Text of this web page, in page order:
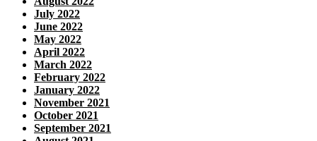
July 2022
June 2022
May 2022
April 2022
March 2022
February 2022
January 2022
November 2021
October 2021
September 2021